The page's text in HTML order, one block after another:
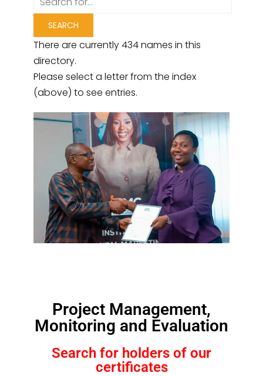
There are currently 434 names in this
directory.
Please select a letter from the index
(above) to see entries.
Project Management,
Monitoring and Evaluation
Search for holders of our
certificates